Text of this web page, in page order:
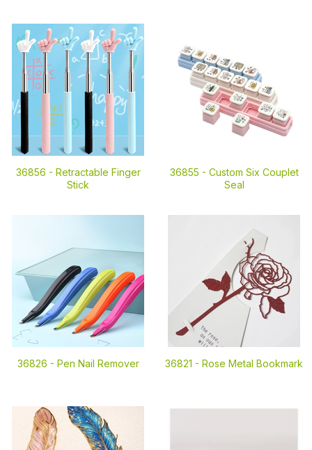
36856 - Retractable Finger
Stick
36855 - Custom Six Couplet
Seal
36826 - Pen Nail Remover 36821 - Rose Metal Bookmark